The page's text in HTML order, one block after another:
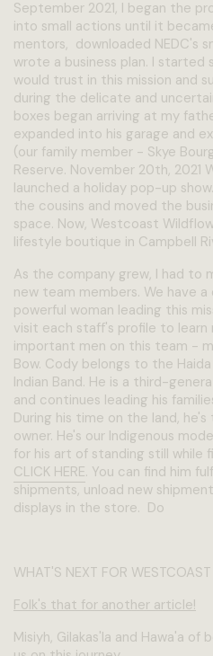
September 2021, I began the
into small actions until it
mentors, downloaded NEDC's
wrote a business plan. I
would trust in this mission and
during the delicate and
boxes began arriving at my
expanded into his garage and
(our family member - Skye
Reserve. November 20th, 2021
launched a holiday pop-up
the cousins and moved the
space. Now, Westcoast
lifestyle boutique in Campbell
As the company grew, I had
new team members. We have
powerful woman leading this
visit each staff's profile to learn
important men on this team -
Bow. Cody belongs to the
Indian Band. He is a third-
and continues leading his
During his time on the land,
owner. He's our Indigenous
for his art of standing still while
CLICK HERE. You can find him
shipments, unload new
displays in the store. Do
WHAT'S NEXT FOR
Folk's that for another article!
Misiyh, Gilakas'la and Hawa'a of